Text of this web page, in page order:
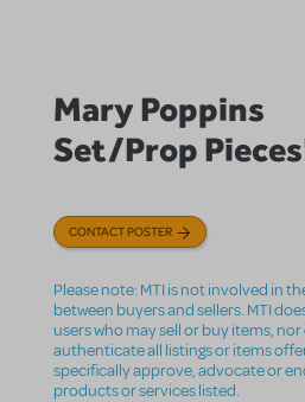
Mary Poppins
Set/Prop
CONTACT POSTER
Please note: MTI is not involved in
between buyers and sellers. MTI
users who may sell or buy items, nor
authenticate all listings or items
specifically approve, advocate or
products or services listed.